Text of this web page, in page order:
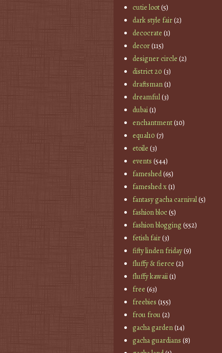
cutie loot(5)
dark style fair(2)
decocrate (1)
decor(115)
designer circle (2)
district 20 (3)
draftsman(1)
dreamful(3)
dubai(1)
enchantment(10)
equal10 (7)
etoile (3)
events (544)
fameshed(65)
fameshed x(1)
fantasy gacha carnival(5)
fashion bloc(5)
fashion blogging(552)
fetish fair(3)
fifty linden friday(9)
fluffy & fierce (2)
fluffy kawaii(1)
free (63)
freebies (155)
frou frou(2)
gacha garden(14)
gacha guardians (8)